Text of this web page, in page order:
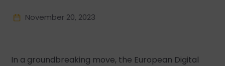
November 20, 2023
In a groundbreaking move, the European Digital